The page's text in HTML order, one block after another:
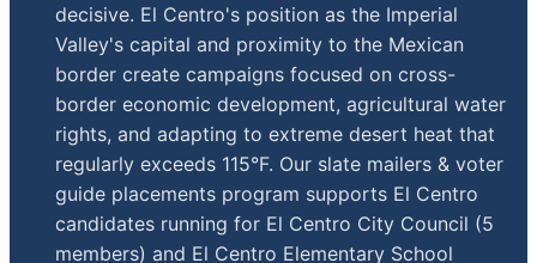
decisive. El Centro's position as the Imperial
Valley's capital and proximity to the Mexican
border create campaigns focused on cross-
border economic development, agricultural water
rights, and adapting to extreme desert heat that
regularly exceeds 115°F. Our slate mailers & voter
guide placements program supports El Centro
candidates running for El Centro City Council (5
members) and El Centro Elementary School